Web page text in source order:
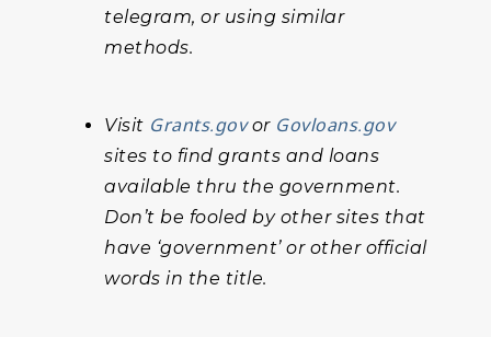
telegram, or using similar
methods.
Visit Grants.govor Govloans.gov
sites to find grants and loans
available thru the government.
Don’t be fooled by other sites that
have ‘government’ or other official
words in the title.